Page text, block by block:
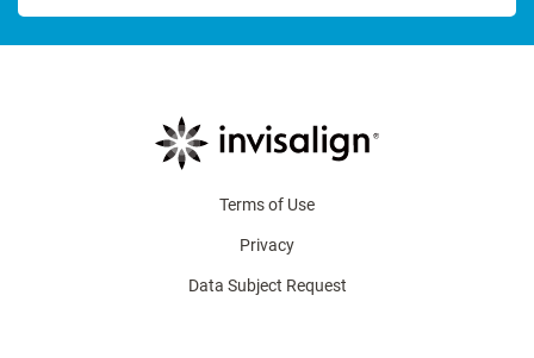
Terms of Use
Privacy
Data Subject Request